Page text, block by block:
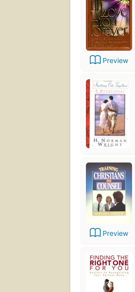
Preview
Preview